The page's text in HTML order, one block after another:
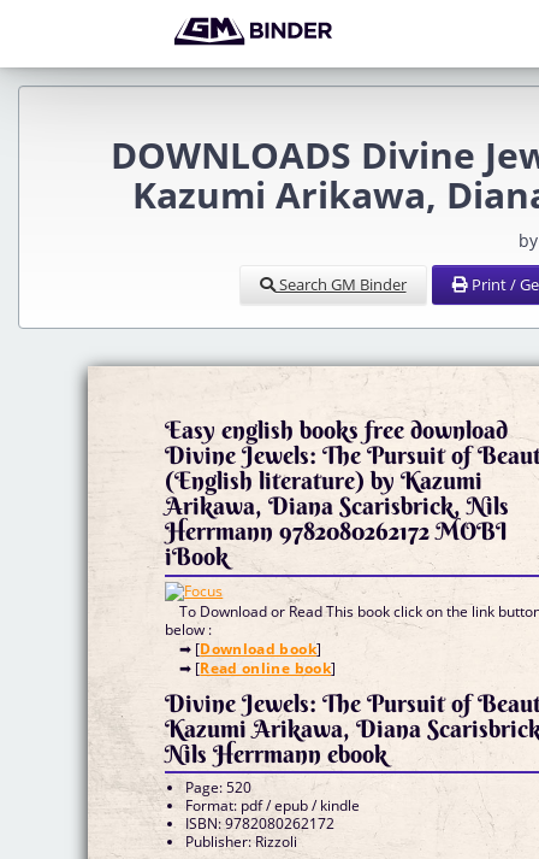
DOWNLOADS Divine
Kazumi Arikawa,
Search GM Binder Print /
Easy english books free download
Divine Jewels: The Pursuit of
(English literature) by Kazumi
Arikawa, Diana Scarisbrick, Nils
Herrmann 9782080262172 MOBI
iBook
To Download or Read This book click on the link
below :
➡ [Download book]
➡ [Read online book]
Divine Jewels: The Pursuit of
Kazumi Arikawa, Diana
Nils Herrmann ebook
Page: 520
Format: pdf / epub / kindle
ISBN: 9782080262172
Publisher: Rizzoli